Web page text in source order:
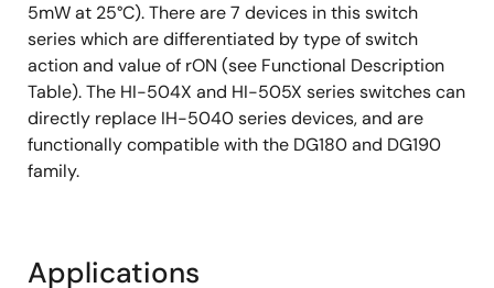
5mW at 25°C). There are 7 devices in this switch
series which are differentiated by type of switch
action and value of rON (see Functional Description
Table). The HI-504X and HI-505X series switches can
directly replace IH-5040 series devices, and are
functionally compatible with the DG180 and DG190
family.
Applications